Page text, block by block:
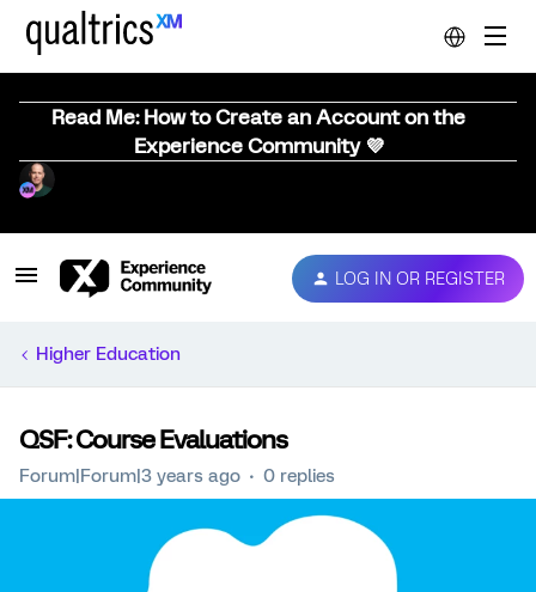
Read Me: How to Create an Account on the
Experience Community 💜
LOG IN OR REGISTER
Higher Education
QSF: Course Evaluations
Forum|Forum|3 years ago 0 replies